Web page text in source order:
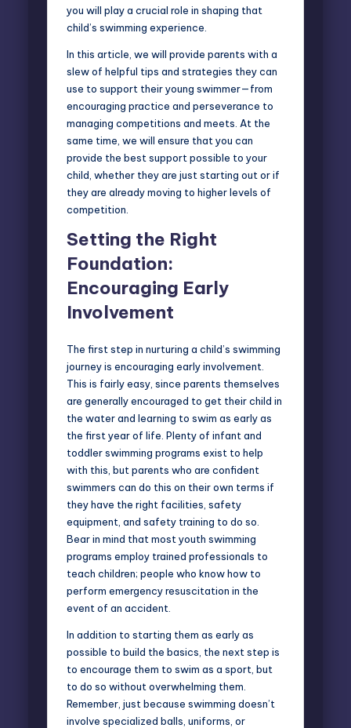
you will play a crucial role in shaping that
child’s swimming experience.
In this article, we will provide parents with a
slew of helpful tips and strategies they can
use to support their young swimmer—from
encouraging practice and perseverance to
managing competitions and meets. At the
same time, we will ensure that you can
provide the best support possible to your
child, whether they are just starting out or if
they are already moving to higher levels of
competition.
Setting the Right
Foundation:
Encouraging Early
Involvement
The first step in nurturing a child’s swimming
journey is encouraging early involvement.
This is fairly easy, since parents themselves
are generally encouraged to get their child in
the water and learning to swim as early as
the first year of life. Plenty of infant and
toddler swimming programs exist to help
with this, but parents who are confident
swimmers can do this on their own terms if
they have the right facilities, safety
equipment, and safety training to do so.
Bear in mind that most youth swimming
programs employ trained professionals to
teach children; people who know how to
perform emergency resuscitation in the
event of an accident.
In addition to starting them as early as
possible to build the basics, the next step is
to encourage them to swim as a sport, but
to do so without overwhelming them.
Remember, just because swimming doesn’t
involve specialized balls, uniforms, or